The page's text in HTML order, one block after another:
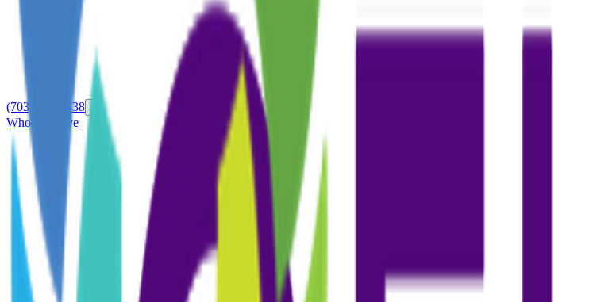
(703) 870-0738
Who we serve